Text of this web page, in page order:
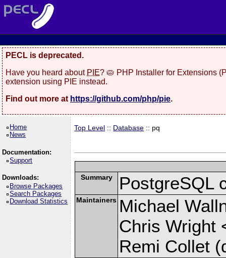
PECL is deprecated.
Have you heard about PIE? 🥧 PHP Installer for Extensions
extension using PIE instead.
Find out more at https://github.com/php/pie.
Home
News
Documentation:
Support
Downloads:
Browse Packages
Search Packages
Download Statistics
Top Level :: Database :: pq
Summary PostgreSQL
Maintainers Michael
Chris Wright
Remi Collet